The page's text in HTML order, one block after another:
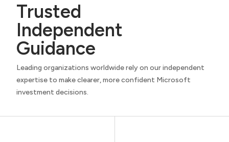
Trusted
Independent
Guidance
Leading organizations worldwide rely on our independent
expertise to make clearer, more confident Microsoft
investment decisions.